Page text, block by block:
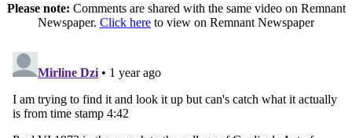
Please note: Comments are shared with the same video on Remnant
Newspaper. Click here to view on Remnant Newspaper